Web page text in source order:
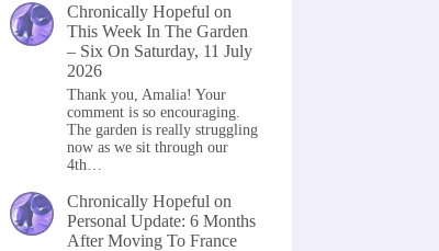
Chronically Hopeful on
This Week In The Garden
– Six On Saturday, 11 July
2026
Thank you, Amalia! Your
comment is so encouraging.
The garden is really struggling
now as we sit through our
4th…
Chronically Hopeful on
Personal Update: 6 Months
After Moving To France